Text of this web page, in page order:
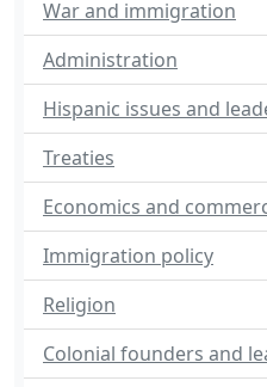
War and immigration
Administration
Hispanic issues and
Treaties
Economics and
Immigration policy
Religion
Colonial founders and